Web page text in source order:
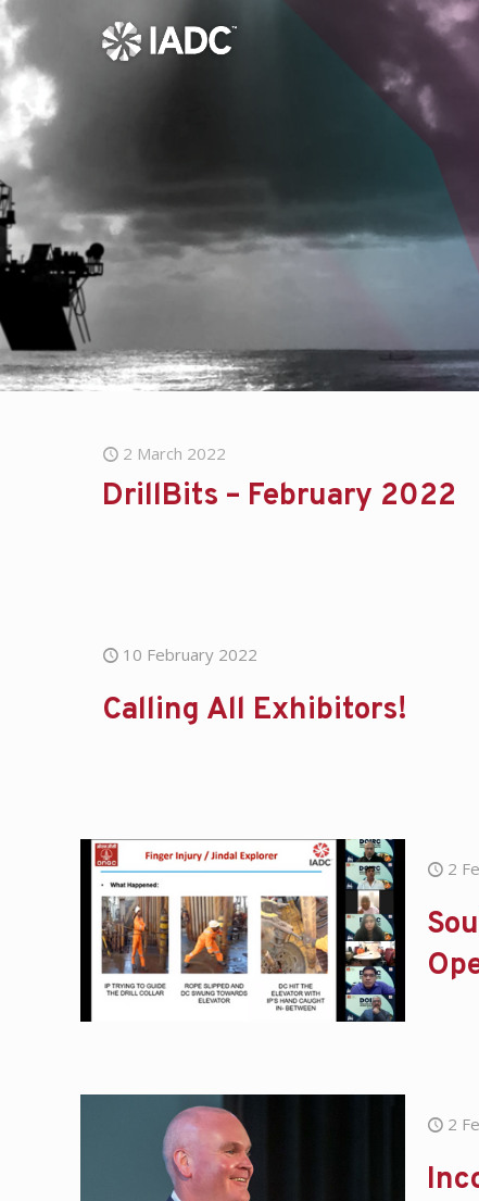
2 March 2022
DrillBits – February 2022
10 February 2022
Calling All Exhibitors!
2
2